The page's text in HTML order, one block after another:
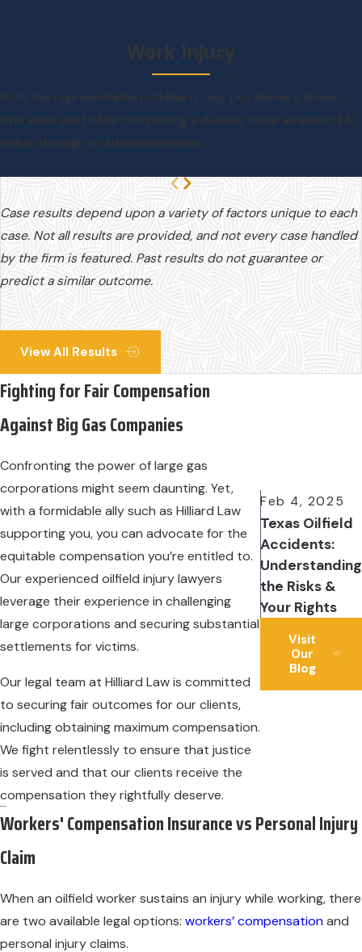
View All Results
Work Injury
With the representation of Hilliard Law, two delivery drivers
who were shot while completing a delivery were awarded $33
million through an arbitration panel.
Case results depend upon a variety of factors unique to each
case. Not all results are provided, and not every case handled
by the firm is featured. Past results do not guarantee or
predict a similar outcome.
Fighting for Fair Compensation
Against Big Gas Companies
Confronting the power of large gas
corporations might seem daunting. Yet,
with a formidable ally such as Hilliard Law
supporting you, you can advocate for the
equitable compensation you’re entitled to.
Our experienced oilfield injury lawyers
leverage their experience in challenging
large corporations and securing substantial
settlements for victims.
Our legal team at Hilliard Law is committed
to securing fair outcomes for our clients,
including obtaining maximum compensation.
We fight relentlessly to ensure that justice
is served and that our clients receive the
compensation they rightfully deserve.
Feb 4, 2025
Texas Oilfield
Accidents:
Understanding
the Risks &
Your Rights
Visit
Our
Blog
Workers' Compensation Insurance vs Personal Injury
Claim
When an oilfield worker sustains an injury while working, there
are two available legal options: workers’ compensationand
personal injury claims.